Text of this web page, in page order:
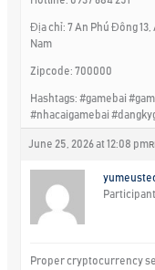
Địa chỉ: 7 An Phú Đông 13,
Nam
Zipcode: 700000
Hashtags: #gamebai
#nhacaigamebai
June 25, 2026 at 12:08 pm
Participant
Proper cryptocurrency